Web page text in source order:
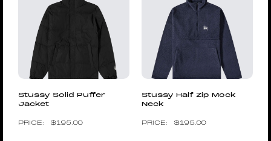
Stussy Solid Puffer
Jacket
$195.00
Stussy Half Zip Mock
Neck
$195.00